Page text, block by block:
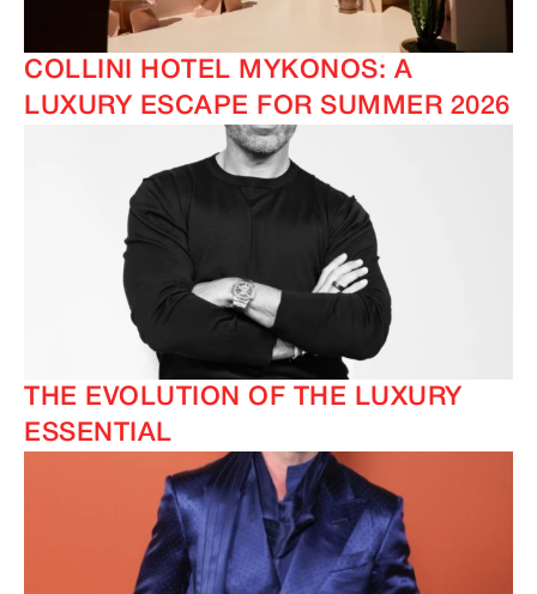
COLLINI HOTEL MYKONOS: A
LUXURY ESCAPE FOR SUMMER 2026
THE EVOLUTION OF THE LUXURY
ESSENTIAL